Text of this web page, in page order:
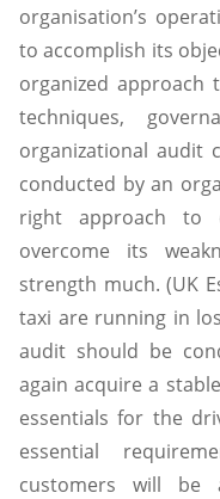
organisation’s
to accomplish its
organized approach
techniques,
organizational audit
conducted by an
right approach to
overcome its
strength much. (UK
taxi are running in
audit should be
again acquire a
essentials for the
essential
customers will be